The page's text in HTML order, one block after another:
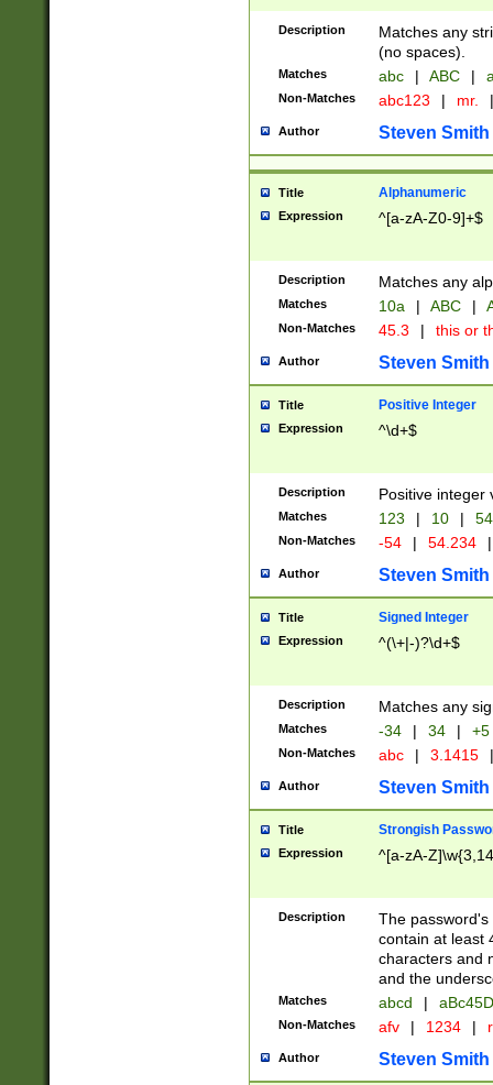
Description
Matches any
(no spaces).
Matches abc | ABC |
Non-Matches abc123 | mr. |
Author Steven Smith
Title Alphanumeric
Expression ^[a-zA-Z0-9]+$
Description Matches any
Matches 10a | ABC |
Non-Matches 45.3 | this or
Author Steven Smith
Title Positive Integer
Expression ^\d+$
Description Positive integer
Matches 123 | 10 | 54
Non-Matches -54 | 54.234 |
Author Steven Smith
Title Signed Integer
Expression ^(\+|-)?\d+$
Description Matches any
Matches -34 | 34 | +5
Non-Matches abc | 3.1415 |
Author Steven Smith
Title Strongish
Expression ^[a-zA-
Description
The
contain at least
characters and
and the
Matches abcd |
Non-Matches afv | 1234 |
Author Steven Smith